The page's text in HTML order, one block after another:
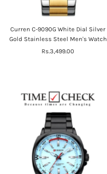
Curren C-9090G White Dial Silver
Gold Stainless Steel Men's Watch
Regular
Rs.3,499.00